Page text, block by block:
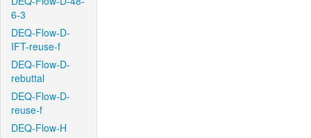
6-3
DEQ-Flow-D-
IFT-reuse-f
DEQ-Flow-D-
rebuttal
DEQ-Flow-D-
reuse-f
DEQ-Flow-H